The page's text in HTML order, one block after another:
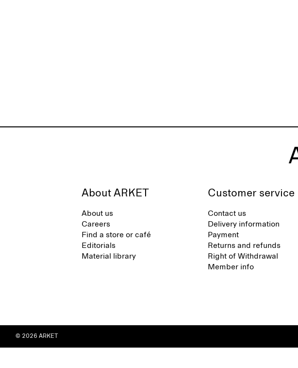
About ARKET
About us
Careers
Find a store or café
Editorials
Material library
Customer service
Contact us
Delivery information
Payment
Returns and refunds
Right of Withdrawal
Member info
© 2026 ARKET